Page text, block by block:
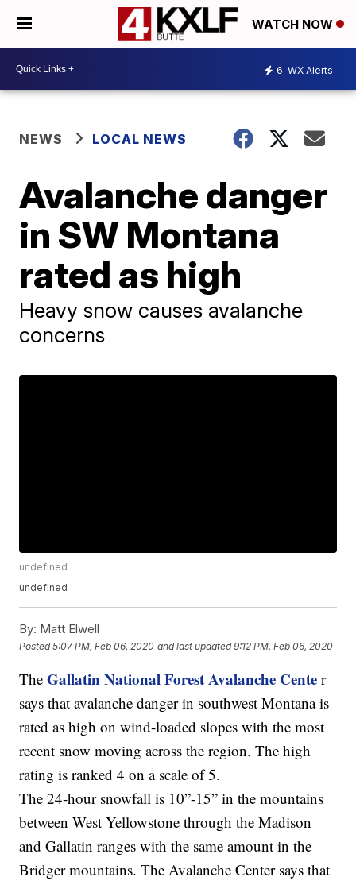
WATCH NOW
6 WX Alerts
NEWS LOCAL NEWS
Avalanche danger
in SW Montana
rated as high
Heavy snow causes avalanche
concerns
undefined
undefined
By: Matt Elwell
Posted5:07 PM, Feb 06, 2020 and last updated 9:12 PM, Feb 06, 2020
TheGallatin National Forest Avalanche Cente r
says that avalanche danger in southwest Montana is
rated as high on wind-loaded slopes with the most
recent snow moving across the region. The high
rating is ranked 4 on a scale of 5.
The 24-hour snowfall is 10”-15” in the mountains
between West Yellowstone through the Madison
and Gallatin ranges with the same amount in the
Bridger mountains. The Avalanche Center says that